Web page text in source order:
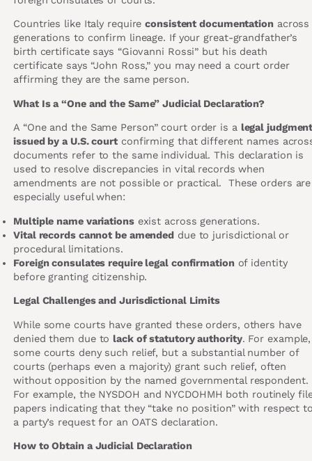
Countries like Italy requireconsistent documentationacross
generations to confirm lineage. If your great-grandfather’s
birth certificate says “Giovanni Rossi” but his death
certificate says “John Ross,” you may need a court order
affirming they are the same person.
What Is a “One and the Same” Judicial Declaration?
A “One and the Same Person” court order is a legal
issued by a U.S. court confirming that different names
documents refer to the same individual. This declaration is
used to resolve discrepancies in vital records when
amendments are not possible or practical. These orders are
especially useful when:
Multiple name variationsexist across generations.
Vital records cannot be amended due to jurisdictional or
procedural limitations.
Foreign consulates require legal confirmationof identity
before granting citizenship.
Legal Challenges and Jurisdictional Limits
While some courts have granted these orders, others have
denied them due to lack of statutory authority. For example,
some courts deny such relief, but a substantial number of
courts (perhaps even a majority) grant such relief, often
without opposition by the named governmental respondent.
For example, the NYSDOH and NYCDOHMH both routinely
papers indicating that they “take no position” with respect
a party’s request for an OATS declaration.
How to Obtain a Judicial Declaration